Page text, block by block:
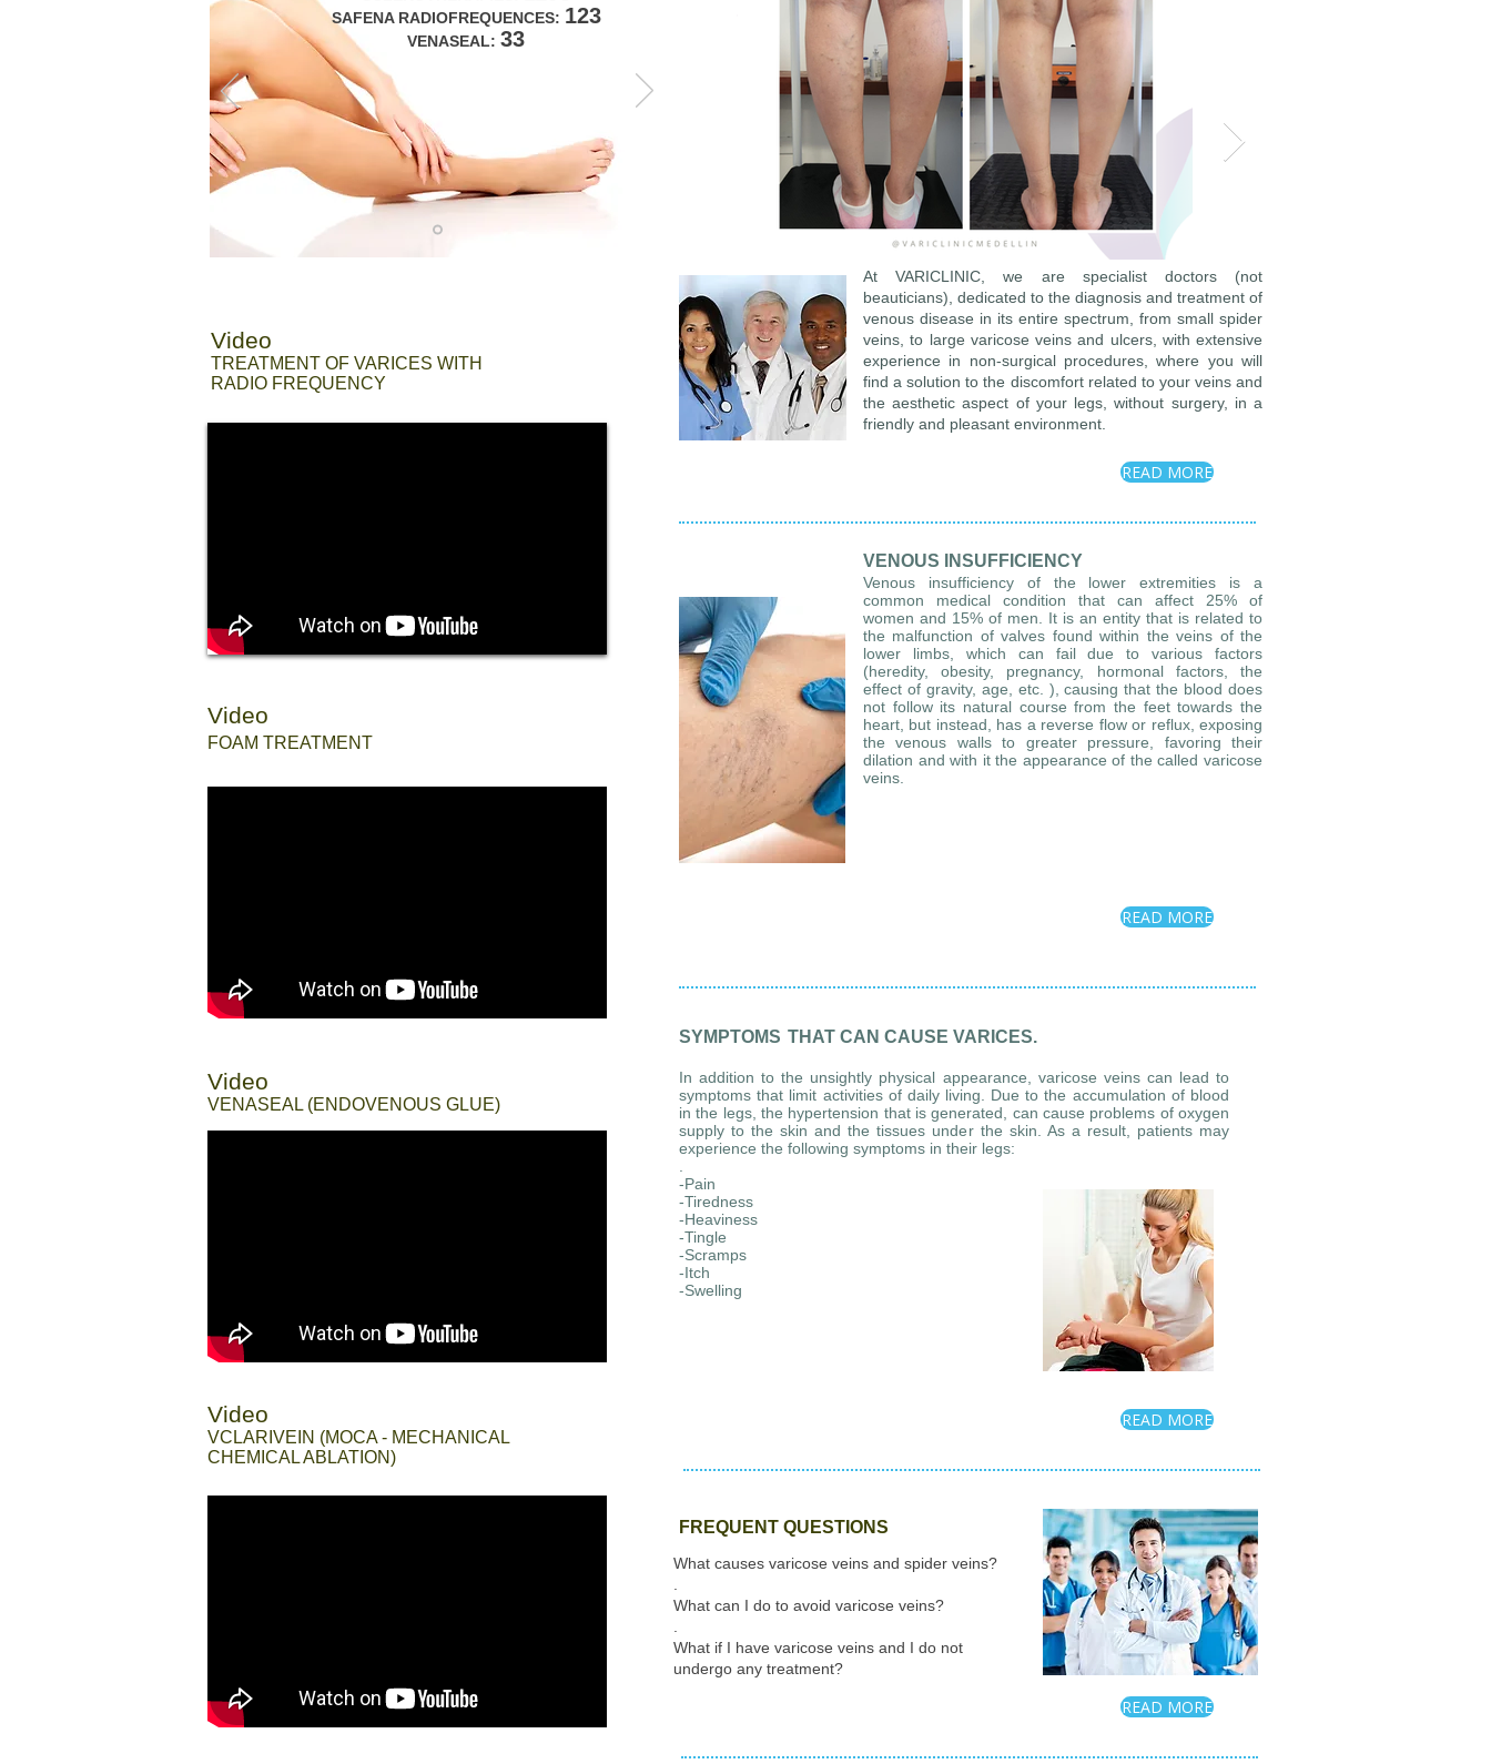
SAFENA RADIOFREQUENCES: 123
VENASEAL: 33
Video
TREATMENT OF VARICES WITH
RADIO FREQUENCY
Video
FOAM TREATMENT
At VARICLINIC, we are specialist doctors (not
beauticians), dedicated to the diagnosis and treatment of
venous disease in its entire spectrum, from small spider
veins, to large varicose veins and ulcers, with extensive
experience in non-surgical procedures, where you will
find a solution to the discomfort related to your veins and
the aesthetic aspect of your legs, without surgery, in a
friendly and pleasant environment.
READ MORE
VENOUS INSUFFICIENCY
Venous insufficiency of the lower extremities is a
common medical condition that can affect 25% of
women and 15% of men. It is an entity that is related to
the malfunction of valves found within the veins of the
lower limbs, which can fail due to various factors
(heredity, obesity, pregnancy, hormonal factors, the
effect of gravity, age, etc. ), causing that the blood does
not follow its natural course from the feet towards the
heart, but instead, has a reverse flow or reflux, exposing
the venous walls to greater pressure, favoring their
dilation and with it the appearance of the called varicose
veins.
READ MORE
SYMPTOMS THAT CAN CAUSE VARICES.
Video
VENASEAL (ENDOVENOUS GLUE)
Video
VCLARIVEIN (MOCA - MECHANICAL
CHEMICAL ABLATION)
READ MORE
FREQUENT QUESTIONS
What causes varicose veins and spider veins?
What can I do to avoid varicose veins?
What if I have varicose veins and I do not
undergo any treatment?
READ MORE
In addition to the unsightly physical appearance, varicose veins can lead to
symptoms that limit activities of daily living. Due to the accumulation of blood
in the legs, the hypertension that is generated, can cause problems of oxygen
supply to the skin and the tissues under the skin. As a result, patients may
experience the following symptoms in their legs:
-Pain
-Tiredness
-Heaviness
-Tingle
-Scramps
-Itch
-Swelling